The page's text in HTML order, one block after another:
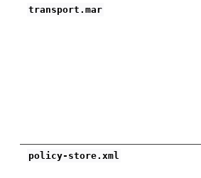
transport.mar
policy-store.xml